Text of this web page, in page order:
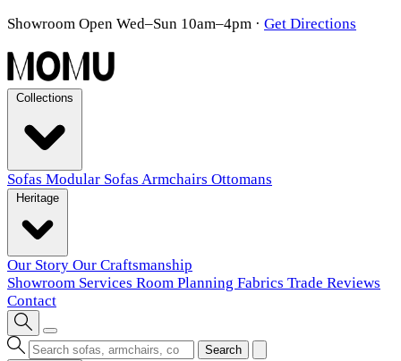
Showroom Open Wed–Sun 10am–4pm · Get Directions
Sofas Modular Sofas Armchairs Ottomans
Our Story Our Craftsmanship
Showroom Services Room Planning Fabrics Trade Reviews
Contact
Search